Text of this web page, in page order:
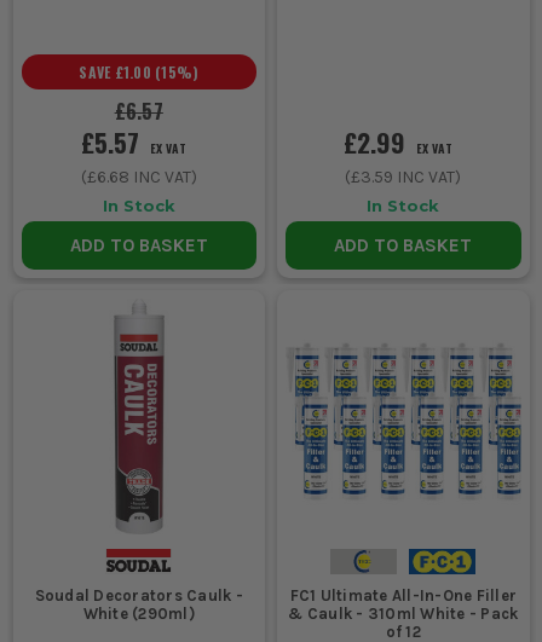
£6.57
SAVE £1.00 (15%)
£5.57 EX VAT
(£6.68 INC VAT)
In Stock
ADD TO BASKET
£2.99 EX VAT
(£3.59 INC VAT)
In Stock
ADD TO BASKET
Soudal Decorators Caulk -
White (290ml)
FC1 Ultimate All-In-One Filler
& Caulk - 310ml White - Pack
of 12